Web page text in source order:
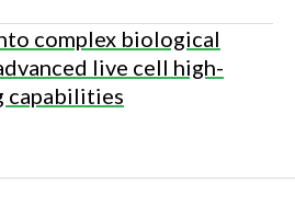
complex biological
live cell high-
capabilities